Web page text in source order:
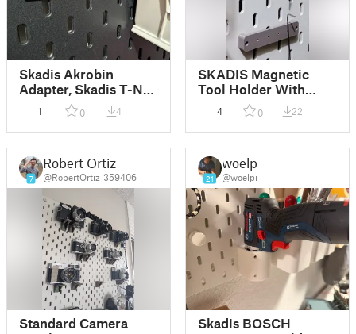
Skadis Akrobin
Adapter, Skadis T-Nut
Compatible
1 0 4
SKADIS Magnetic
Tool Holder With
Perforations RMX
4 0 22
7
Robert Ortiz
@RobertOrtiz_359406
Standard Camera
21
woelpi
@woelpi
Skadis BOSCH